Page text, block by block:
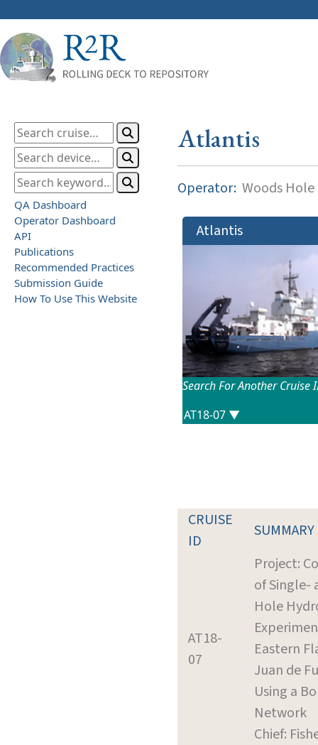
QA Dashboard
Operator Dashboard
API
Publications
Recommended Practices
Submission Guide
How To Use This Website
Atlantis
Operator: Woods
Atlantis
Search For Another Cruise
CRUISE
ID
SUMMARY
AT18-
07
Project:
of Single-
Hole
Eastern
Juan de
Using a
Network
Chief: